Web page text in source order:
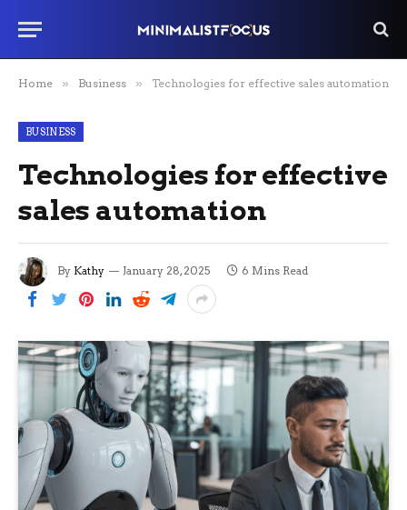
Home » Business » Technologies for effective sales automation
BUSINESS
Technologies for effective
sales automation
By Kathy January 28, 2025 6 Mins Read